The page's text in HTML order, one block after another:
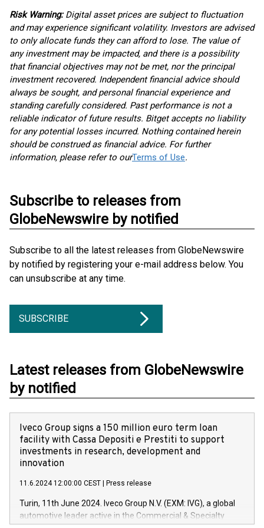
Risk Warning: Digital asset prices are subject to fluctuation
and may experience significant volatility. Investors are advised
to only allocate funds they can afford to lose. The value of
any investment may be impacted, and there is a possibility
that financial objectives may not be met, nor the principal
investment recovered. Independent financial advice should
always be sought, and personal financial experience and
standing carefully considered. Past performance is not a
reliable indicator of future results. Bitget accepts no liability
for any potential losses incurred. Nothing contained herein
should be construed as financial advice. For further
information, please refer to ourTerms of Use.
Subscribe to releases from
GlobeNewswire by notified
Subscribe to all the latest releases from GlobeNewswire
by notified by registering your e-mail address below. You
can unsubscribe at any time.
SUBSCRIBE
Latest releases from GlobeNewswire
by notified
Iveco Group signs a 150 million euro term loan
facility with Cassa Depositi e Prestiti to support
investments in research, development and
innovation
11.6.2024 12:00:00 CEST Press release
Turin, 11th June 2024. Iveco Group N.V. (EXM: IVG), a global
automotive leader active in the Commercial & Specialty